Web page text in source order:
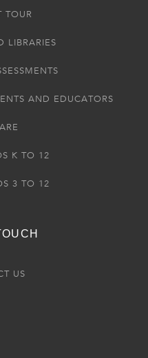
TOUR
LIBRARIES
AND EDUCATORS
K TO 12
3 TO 12
US